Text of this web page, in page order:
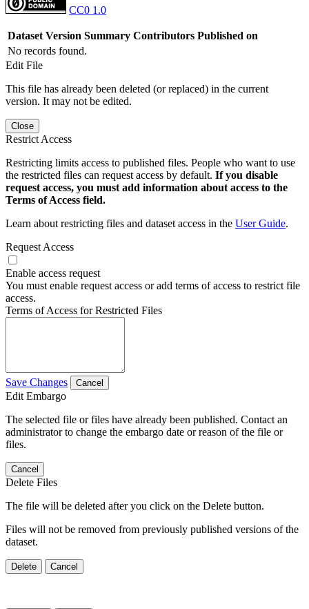
CC0 1.0
Dataset Version Summary Contributors Published on
No records found.
Edit File
This file has already been deleted (or replaced) in the current
version. It may not be edited.
Close
Restrict Access
Restricting limits access to published files. People who want to use
the restricted files can request access by default. If you disable
request access, you must add information about access to the
Terms of Access field.
Learn about restricting files and dataset access in the User Guide.
Request Access
Enable access request
You must enable request access or add terms of access to restrict file
access.
Terms of Access for Restricted Files
Save Changes Cancel
Edit Embargo
The selected file or files have already been published. Contact an
administrator to change the embargo date or reason of the file or
files.
Cancel
Delete Files
The file will be deleted after you click on the Delete button.
Files will not be removed from previously published versions of the
dataset.
Delete Cancel